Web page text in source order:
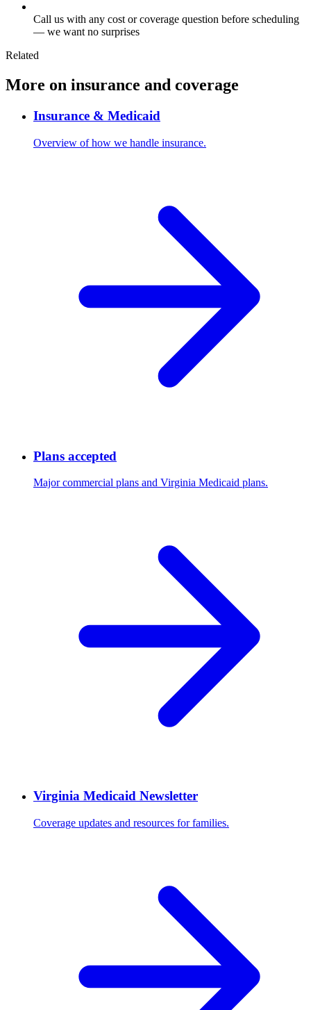
Call us with any cost or coverage question before scheduling
— we want no surprises
Related
More on insurance and coverage
Insurance & Medicaid
Overview of how we handle insurance.
Plans accepted
Major commercial plans and Virginia Medicaid plans.
Virginia Medicaid Newsletter
Coverage updates and resources for families.